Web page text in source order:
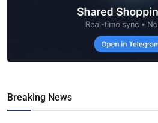
Breaking News